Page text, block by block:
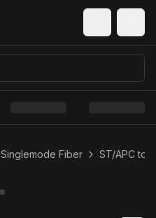
Singlemode Fiber ST/APC to